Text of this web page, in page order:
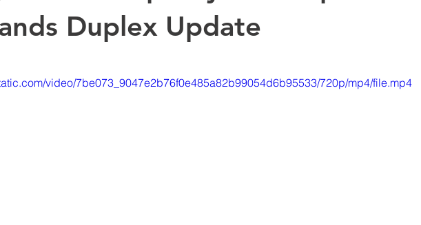
Duplex Update
of 5 stars.
video/7be073_9047e2b76f0e485a82b99054d6b95533/720p/mp4/file.mp4